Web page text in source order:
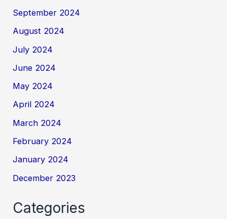
September 2024
August 2024
July 2024
June 2024
May 2024
April 2024
March 2024
February 2024
January 2024
December 2023
Categories